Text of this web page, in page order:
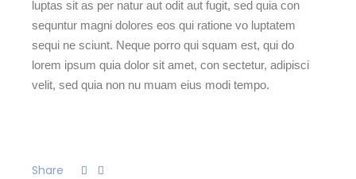
luptas sit as per natur aut odit aut fugit, sed quia con
sequntur magni dolores eos qui ratione vo luptatem
sequi ne sciunt. Neque porro qui squam est, qui do
lorem ipsum quia dolor sit amet, con sectetur, adipisci
velit, sed quia non nu muam eius modi tempo.
Share